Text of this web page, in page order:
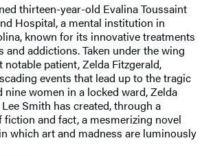
thirteen-year-old Evalina Toussaint
Hospital, a mental institution in
known for its innovative treatments
addictions. Taken under the wing
notable patient, Zelda Fitzgerald,
events that lead up to the tragic
nine women in a locked ward, Zelda
Smith has created, through a
and fact, a mesmerizing novel
which art and madness are luminously